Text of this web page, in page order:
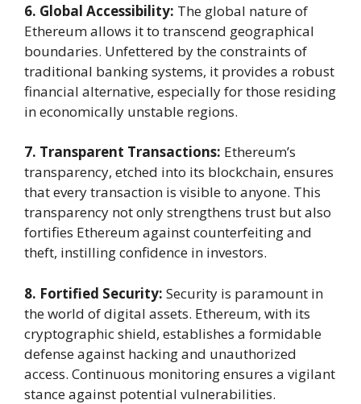
6. Global Accessibility: The global nature of
Ethereum allows it to transcend geographical
boundaries. Unfettered by the constraints of
traditional banking systems, it provides a robust
financial alternative, especially for those residing
in economically unstable regions.
7. Transparent Transactions: Ethereum’s
transparency, etched into its blockchain, ensures
that every transaction is visible to anyone. This
transparency not only strengthens trust but also
fortifies Ethereum against counterfeiting and
theft, instilling confidence in investors.
8. Fortified Security: Security is paramount in
the world of digital assets. Ethereum, with its
cryptographic shield, establishes a formidable
defense against hacking and unauthorized
access. Continuous monitoring ensures a vigilant
stance against potential vulnerabilities.